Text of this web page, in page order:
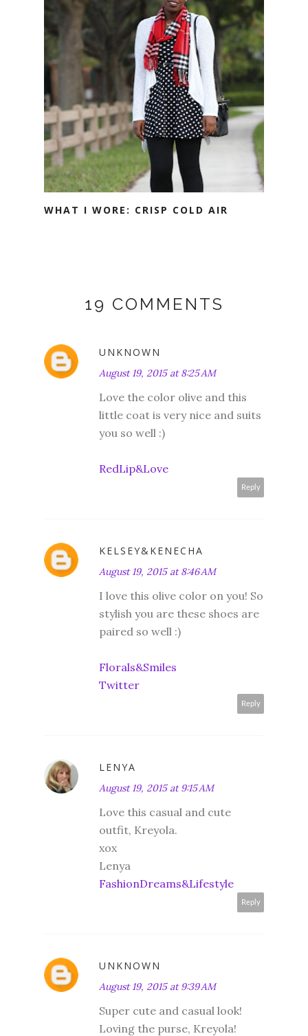
WHAT I WORE: CRISP COLD AIR
19 COMMENTS
UNKNOWN
August 19, 2015 at 8:25 AM
Love the color olive and this
little coat is very nice and suits
you so well :)
RedLip&Love
Reply
KELSEY&KENECHA
August 19, 2015 at 8:46 AM
I love this olive color on you! So
stylish you are these shoes are
paired so well :)
Florals&Smiles
Twitter
Reply
LENYA
August 19, 2015 at 9:15 AM
Love this casual and cute
outfit, Kreyola.
xox
Lenya
FashionDreams&Lifestyle
Reply
UNKNOWN
August 19, 2015 at 9:39 AM
Super cute and casual look!
Loving the purse, Kreyola!